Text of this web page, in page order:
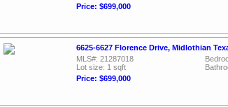
Price: $699,000
6625-6627 Florence Drive, Midlothian
MLS#: 21287018
Lot size: 1 sqft
Price: $699,000